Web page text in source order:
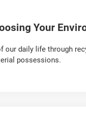
Your
our daily life through
possessions.